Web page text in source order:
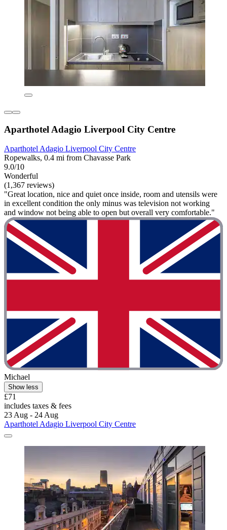
Aparthotel Adagio Liverpool City Centre
Aparthotel Adagio Liverpool City Centre
Ropewalks, 0.4 mi from Chavasse Park
9.0/10
Wonderful
(1,367 reviews)
"Great location, nice and quiet once inside, room and utensils were
in excellent condition the only minus was television not working
and window not being able to open but overall very comfortable."
Michael
Show less
£71
includes taxes & fees
23 Aug - 24 Aug
Aparthotel Adagio Liverpool City Centre